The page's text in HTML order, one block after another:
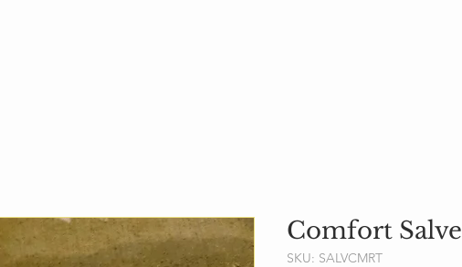
Comfort Salve
SKU: SALVCMRT